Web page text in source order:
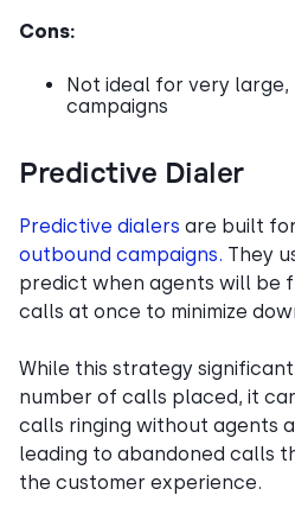
Cons:
Not ideal for very large,
campaigns
Predictive Dialer
Predictive dialers are built
outbound campaigns. They
predict when agents will be
calls at once to minimize
While this strategy
number of calls placed, it
calls ringing without agents
leading to abandoned calls
the customer experience.